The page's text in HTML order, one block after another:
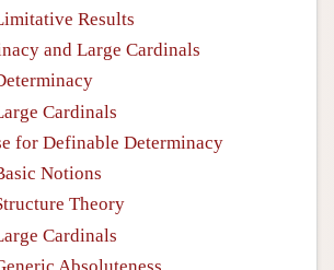
Results
and Large Cardinals
Cardinals
for Definable Determinacy
Notions
Theory
Cardinals